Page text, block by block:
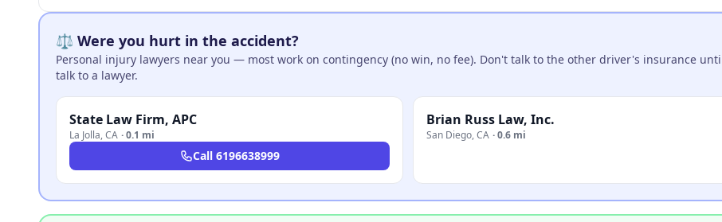
⚖️ Were you hurt in the accident?
Personal injury lawyers near you — most work on contingency (no win, no fee). Don't talk to the other driver's insurance
talk to a lawyer.
State Law Firm, APC
La Jolla,CA ·0.1 mi
Call 6196638999
Brian Russ Law, Inc.
San Diego,CA ·0.6 mi